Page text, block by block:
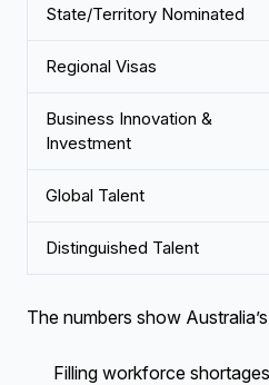
State/Territory Nominated
Regional Visas
Business Innovation &
Investment
Global Talent
Distinguished Talent
The numbers show
Filling workforce shortages